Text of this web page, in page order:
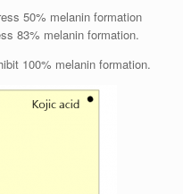
50% melanin formation
83% melanin formation.
100% melanin formation.